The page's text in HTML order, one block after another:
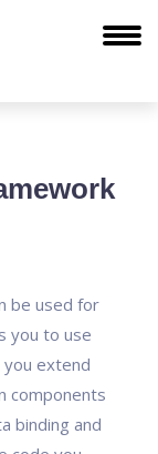
be used for
you to use
extend
components
binding and